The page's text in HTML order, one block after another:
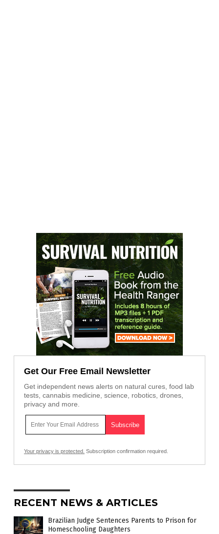
Get Our Free Email Newsletter
Get independent news alerts on natural cures, food lab
tests, cannabis medicine, science, robotics, drones,
privacy and more.
Your privacy is protected. Subscription confirmation required.
RECENT NEWS & ARTICLES
Brazilian Judge Sentences Parents to Prison for
Homeschooling Daughters